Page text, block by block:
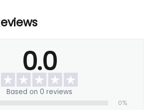
0.0
Based on 0 reviews
0%